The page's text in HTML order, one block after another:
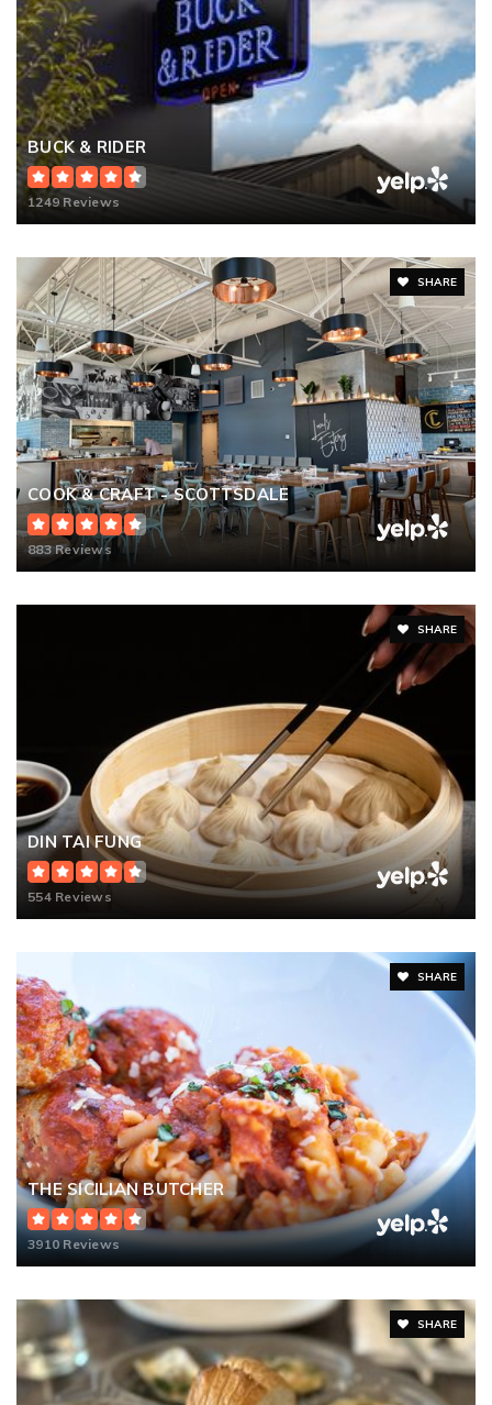
BUCK & RIDER
1249 Reviews
SHARE
COOK & CRAFT - SCOTTSDALE
883 Reviews
SHARE
DIN TAI FUNG
554 Reviews
SHARE
THE SICILIAN BUTCHER
3910 Reviews
SHARE